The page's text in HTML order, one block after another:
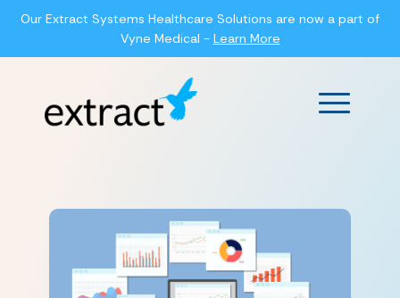
Our Extract Systems Healthcare Solutions are now a part of
Vyne Medical - Learn More
Main